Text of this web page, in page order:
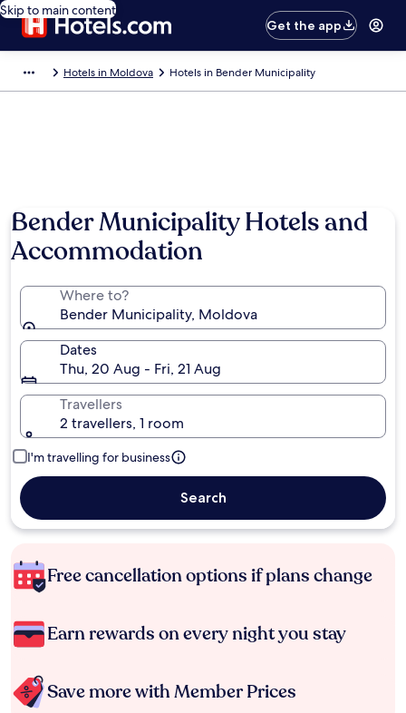
Skip to main content
Get the app
Hotels in Moldova Hotels in Bender Municipality
Bender Municipality Hotels and
Accommodation
Where to?
Bender Municipality, Moldova
Dates
Thu, 20 Aug - Fri, 21 Aug
Travellers
2 travellers, 1 room
I'm travelling for business
Search
Free cancellation options if plans change
Earn rewards on every night you stay
Save more with Member Prices